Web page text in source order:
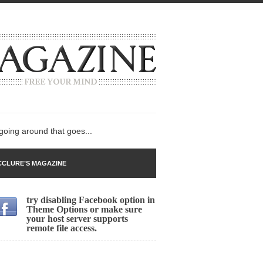
around that goes...
Gold
MAGAZINE
try disabling Facebook option in
Theme Options or make sure
your host server supports
remote file access.